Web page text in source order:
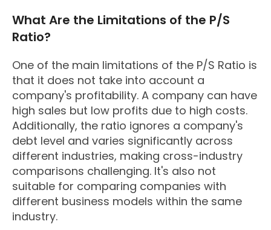
What Are the Limitations of the P/S
Ratio?
One of the main limitations of the P/S Ratio is
that it does not take into account a
company's profitability. A company can have
high sales but low profits due to high costs.
Additionally, the ratio ignores a company's
debt level and varies significantly across
different industries, making cross-industry
comparisons challenging. It's also not
suitable for comparing companies with
different business models within the same
industry.